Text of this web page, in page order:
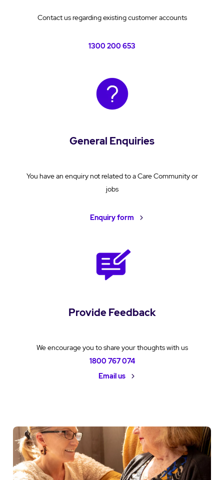
Contact us regarding existing customer accounts
1300 200 653
General Enquiries
You have an enquiry not related to a Care Community or
jobs
Enquiry form
Provide Feedback
We encourage you to share your thoughts with us
1800 767 074
Email us